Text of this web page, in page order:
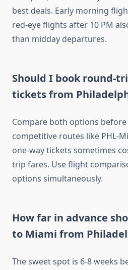
best deals. Early morning
red-eye flights after 10 PM
than midday departures.
Should I book round-
tickets from
Compare both options
competitive routes like PHL-
one-way tickets sometimes
trip fares. Use flight
options simultaneously.
How far in advance
to Miami from
The sweet spot is 6-8 weeks